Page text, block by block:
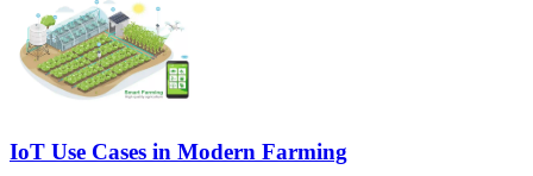
IoT Use Cases in Modern Farming